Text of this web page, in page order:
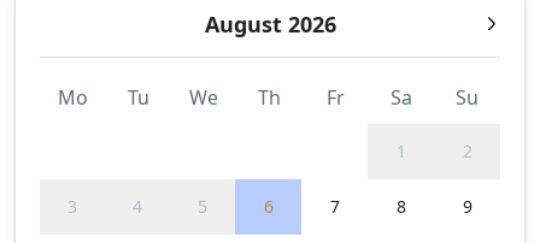
August 2026
Mo Tu We Th Fr Sa Su
1 2
3 4 5 6 7 8 9